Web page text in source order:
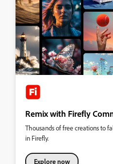
Remix with Firefly
Thousands of free creations to
in Firefly.
Explore now